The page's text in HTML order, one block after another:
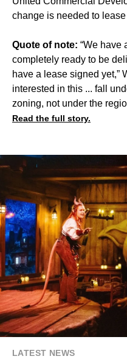
change is needed to
Quote of note: “We have
completely ready to be
have a lease signed yet,”
interested in this ... fall
zoning, not under the
Read the full story.
LATEST NEWS